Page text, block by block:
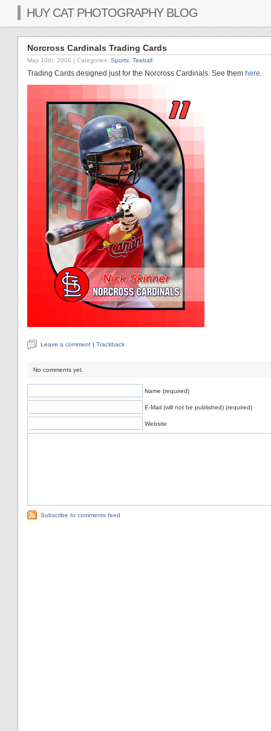
HUY CAT PHOTOGRAPHY BLOG
Norcross Cardinals Trading Cards
May 10th, 2006 | Categories: Sports Teeball
Trading Cards designed just for the Norcross Cardinals. See them here.
Leave a comment | Trackback
No comments yet.
Name (required)
E-Mail (will not be published) (required)
Website
Subscribe to comments feed